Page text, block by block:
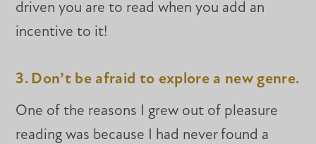
driven you are to read when you add an
incentive to it!
3. Don’t be afraid to explore a new genre.
One of the reasons I grew out of pleasure
reading was because I had never found a